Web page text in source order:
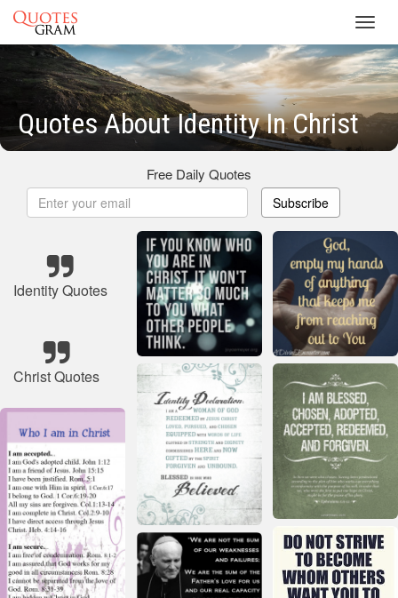
Quotes About Identity In Christ
Free Daily Quotes
Subscribe
Identity Quotes
Christ Quotes